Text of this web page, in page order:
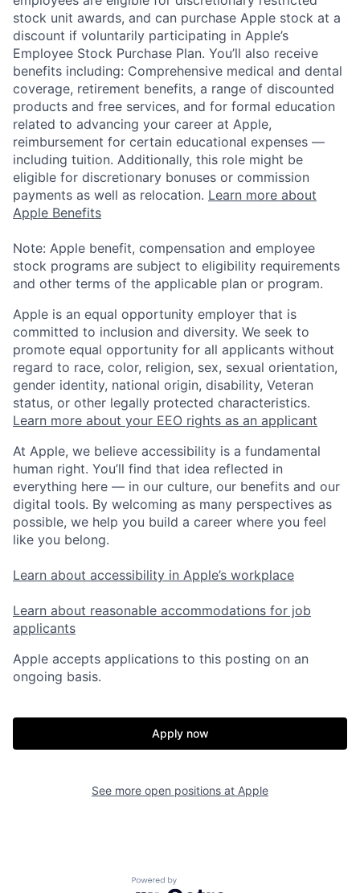
stock unit awards, and can purchase Apple stock at a
discount if voluntarily participating in Apple’s
Employee Stock Purchase Plan. You’ll also receive
benefits including: Comprehensive medical and dental
coverage, retirement benefits, a range of discounted
products and free services, and for formal education
related to advancing your career at Apple,
reimbursement for certain educational expenses —
including tuition. Additionally, this role might be
eligible for discretionary bonuses or commission
payments as well as relocation. Learn more about
Apple Benefits
Note: Apple benefit, compensation and employee
stock programs are subject to eligibility requirements
and other terms of the applicable plan or program.
Apple is an equal opportunity employer that is
committed to inclusion and diversity. We seek to
promote equal opportunity for all applicants without
regard to race, color, religion, sex, sexual orientation,
gender identity, national origin, disability, Veteran
status, or other legally protected characteristics.
Learn more about your EEO rights as an applicant
At Apple, we believe accessibility is a fundamental
human right. You’ll find that idea reflected in
everything here — in our culture, our benefits and our
digital tools. By welcoming as many perspectives as
possible, we help you build a career where you feel
like you belong.
Learn about accessibility in Apple’s workplace
Learn about reasonable accommodations for job
applicants
Apple accepts applications to this posting on an
ongoing basis.
Apply now
See more open positions at Apple
Powered by Getro.com